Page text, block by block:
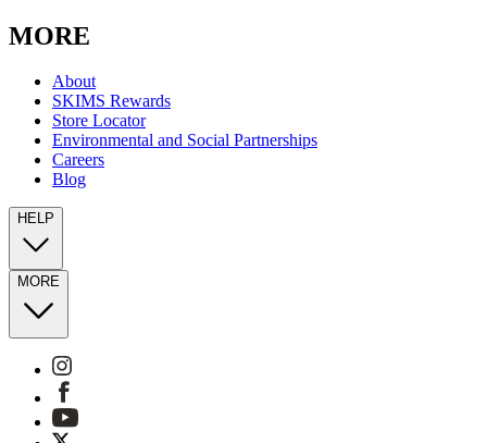
MORE
About
SKIMS Rewards
Store Locator
Environmental and Social Partnerships
Careers
Blog
HELP
MORE